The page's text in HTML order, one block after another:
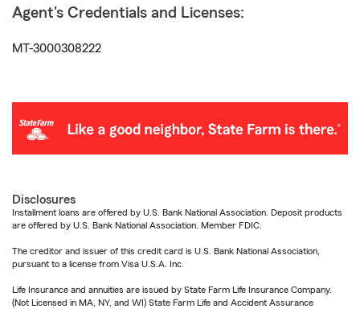
Agent's Credentials and Licenses:
MT-3000308222
Disclosures
Installment loans are offered by U.S. Bank National Association. Deposit products
are offered by U.S. Bank National Association. Member FDIC.
The creditor and issuer of this credit card is U.S. Bank National Association,
pursuant to a license from Visa U.S.A. Inc.
Life Insurance and annuities are issued by State Farm Life Insurance Company.
(Not Licensed in MA, NY, and WI) State Farm Life and Accident Assurance